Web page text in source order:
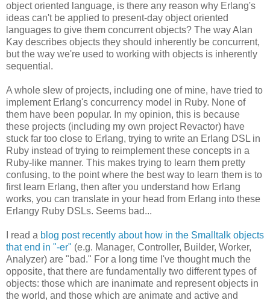
object oriented language, is there any reason why Erlang's
ideas can't be applied to present-day object oriented
languages to give them concurrent objects? The way Alan
Kay describes objects they should inherently be concurrent,
but the way we're used to working with objects is inherently
sequential.
A whole slew of projects, including one of mine, have tried to
implement Erlang's concurrency model in Ruby. None of
them have been popular. In my opinion, this is because
these projects (including my own project Revactor) have
stuck far too close to Erlang, trying to write an Erlang DSL in
Ruby instead of trying to reimplement these concepts in a
Ruby-like manner. This makes trying to learn them pretty
confusing, to the point where the best way to learn them is to
first learn Erlang, then after you understand how Erlang
works, you can translate in your head from Erlang into these
Erlangy Ruby DSLs. Seems bad...
I read a blog post recently about how in the Smalltalk objects
that end in "-er" (e.g. Manager, Controller, Builder, Worker,
Analyzer) are "bad." For a long time I've thought much the
opposite, that there are fundamentally two different types of
objects: those which are inanimate and represent objects in
the world, and those which are animate and active and